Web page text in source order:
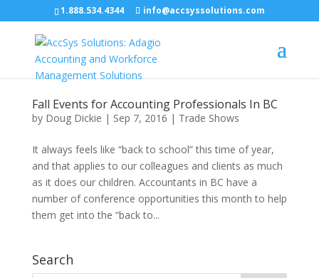
1.888.534.4344 info@accsyssolutions.com
Fall Events for Accounting Professionals In BC
by Doug Dickie | Sep 7, 2016 | Trade Shows
It always feels like “back to school” this time of year,
and that applies to our colleagues and clients as much
as it does our children. Accountants in BC have a
number of conference opportunities this month to help
them get into the “back to...
Search